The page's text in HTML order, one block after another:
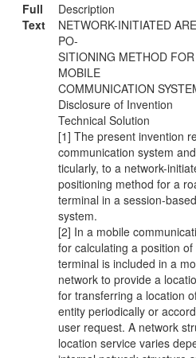
Full
Text
Description
NETWORK-INITIATED
PO-
SITIONING METHOD
MOBILE
COMMUNICATION
Disclosure of Invention
Technical Solution
[1] The present invention
communication system
ticularly, to a network-
positioning method for a
terminal in a session-
system.
[2] In a mobile
for calculating a position of
terminal is included in a
network to provide a
for transferring a location
entity periodically or
user request. A network
location service varies